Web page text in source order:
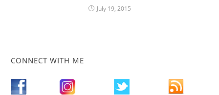
July 19, 2015
CONNECT WITH ME